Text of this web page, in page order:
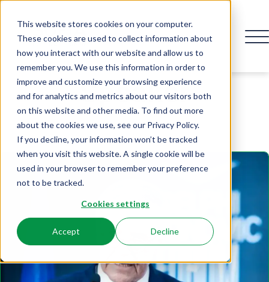
This website stores cookies on your computer.
These cookies are used to collect information about
how you interact with our website and allow us to
remember you. We use this information in order to
improve and customize your browsing experience
and for analytics and metrics about our visitors both
on this website and other media. To find out more
about the cookies we use, see our Privacy Policy.
If you decline, your information won’t be tracked
when you visit this website. A single cookie will be
used in your browser to remember your preference
not to be tracked.
Cookies settings
Accept Decline
Speaker